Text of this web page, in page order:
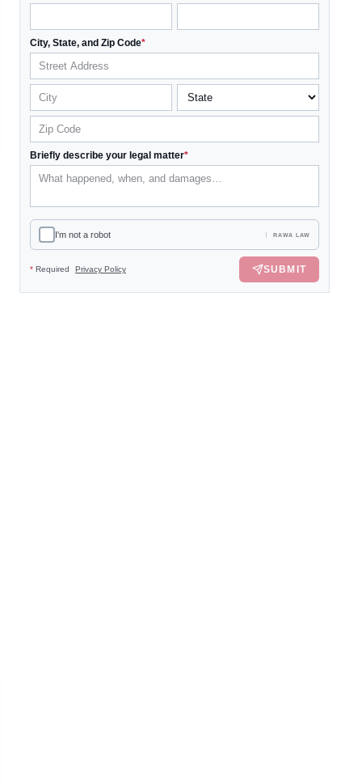
City, State, and Zip Code*
Briefly describe your legal matter*
I'm not a robot RAWA LAW
* Required Privacy Policy SUBMIT